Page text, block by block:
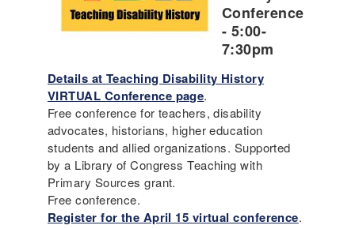
Conference
- 5:00-
7:30pm
Details at Teaching Disability History
VIRTUAL Conference page.
Free conference for teachers, disability
advocates, historians, higher education
students and allied organizations. Supported
by a Library of Congress Teaching with
Primary Sources grant.
Free conference.
Register for the April 15 virtual conference.